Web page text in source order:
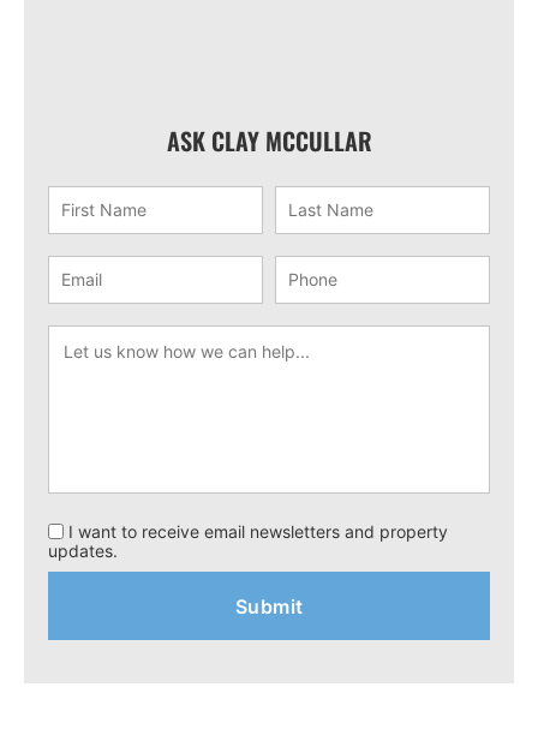
ASK CLAY MCCULLAR
I want to receive email newsletters and property
updates.